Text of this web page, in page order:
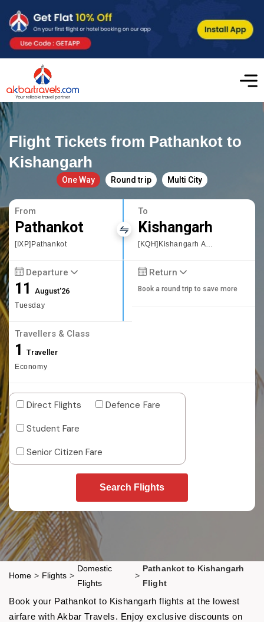
Flight Tickets from Pathankot to
Kishangarh
One Way Round trip Multi City
From
Pathankot
[IXP]Pathankot
To
Kishangarh
[KQH]Kishangarh Airport
Departure
11August'26
Tuesday
Return
Book a round trip to save more
Travellers & Class
1 Traveller
Economy
Direct Flights
Defence Fare
Student Fare
Senior Citizen Fare
Search Flights
Home > Flights >
Domestic
Flights
>
Pathankot to Kishangarh
Flight
Book your Pathankot to Kishangarh flights at the lowest
airfare with Akbar Travels. Enjoy exclusive discounts on